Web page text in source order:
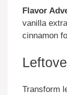
Flavor
vanilla
cinnamon
Transform